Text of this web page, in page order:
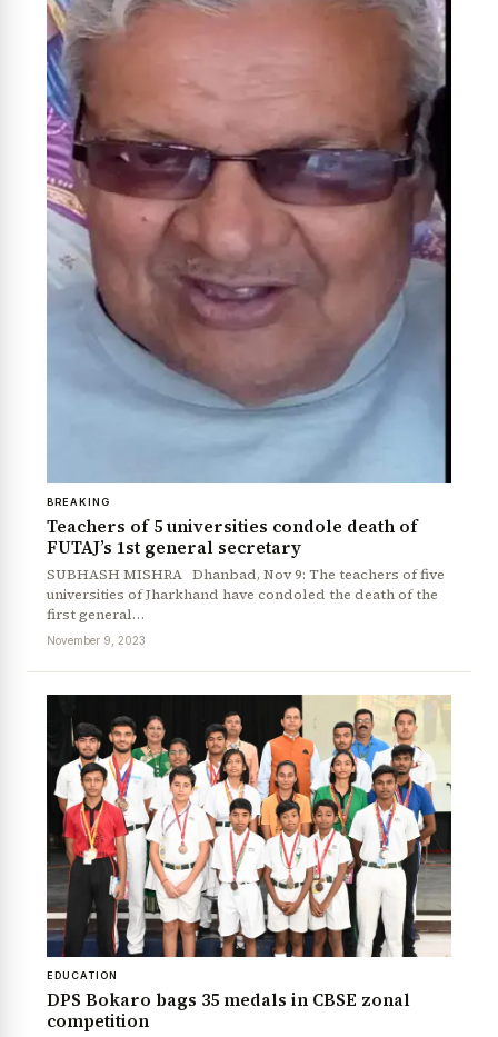
News Diary Jobs & Careers
BREAKING
Teachers of 5 universities condole death of
FUTAJ’s 1st general secretary
SUBHASH MISHRA Dhanbad, Nov 9: The teachers of five
universities of Jharkhand have condoled the death of the
first general…
November 9, 2023
EDUCATION
DPS Bokaro bags 35 medals in CBSE zonal
competition